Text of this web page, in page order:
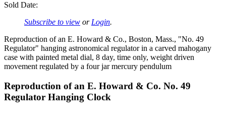
Sold Date:
Subscribe to view or Login.
Reproduction of an E. Howard & Co., Boston, Mass., "No. 49
Regulator" hanging astronomical regulator in a carved mahogany
case with painted metal dial, 8 day, time only, weight driven
movement regulated by a four jar mercury pendulum
Reproduction of an E. Howard & Co. No. 49
Regulator Hanging Clock